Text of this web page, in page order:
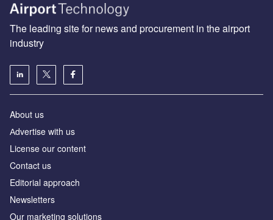
The leading site for news and procurement in the airport
industry
About us
Аdvertise with us
License our content
Contact us
Editorial approach
Newsletters
Our marketing solutions